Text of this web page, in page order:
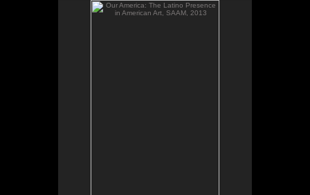
Our America: The Latino Presence in American Art,
SAAM, 2013